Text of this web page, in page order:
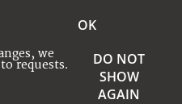
we
requests.
OK
DO NOT
SHOW
AGAIN